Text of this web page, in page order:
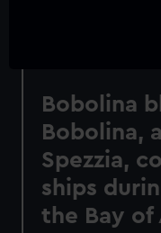
Bobolina
Bobolina,
Spezzia,
ships
the Bay of